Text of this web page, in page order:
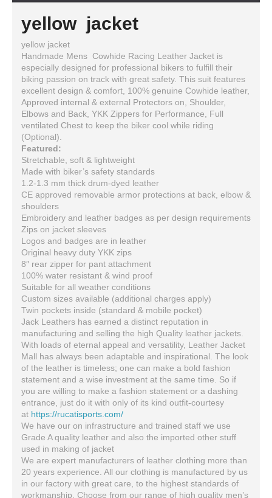
yellow jacket
yellow jacket
Handmade Mens Cowhide Racing Leather Jacket is
especially designed for professional bikers to fulfill their
biking passion on track with great safety. This suit features
excellent design & comfort, 100% genuine Cowhide leather,
Approved internal & external Protectors on, Shoulder,
Elbows and Back, YKK Zippers for Performance, Full
ventilated Chest to keep the biker cool while riding
(Optional).
Featured:
Stretchable, soft & lightweight
Made with biker’s safety standards
1.2-1.3 mm thick drum-dyed leather
CE approved removable armor protections at back, elbow &
shoulders
Embroidery and leather badges as per design requirements
Zips on jacket sleeves
Logos and badges are in leather
Original heavy duty YKK zips
8″ rear zipper for pant attachment
100% water resistant & wind proof
Suitable for all weather conditions
Custom sizes available (additional charges apply)
Twin pockets inside (standard & mobile pocket)
Jack Leathers has earned a distinct reputation in
manufacturing and selling the high Quality leather jackets.
With loads of eternal appeal and versatility, Leather Jacket
Mall has always been adaptable and inspirational. The look
of the leather is timeless; one can make a bold fashion
statement and a wise investment at the same time. So if
you are willing to make a fashion statement or a dashing
entrance, just do it with only of its kind outfit-courtesy
at https://rucatisports.com/
We have our on infrastructure and trained staff we use
Grade A quality leather and also the imported other stuff
used in making of jacket
We are expert manufacturers of leather clothing more than
20 years experience. All our clothing is manufactured by us
in our factory with great care, to the highest standards of
workmanship. Choose from our range of high quality men’s